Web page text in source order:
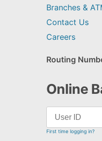
Branches &
Contact Us
Careers
Routing
Online
First time logging in?